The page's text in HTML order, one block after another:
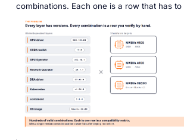
combinations. Each one is a row that has